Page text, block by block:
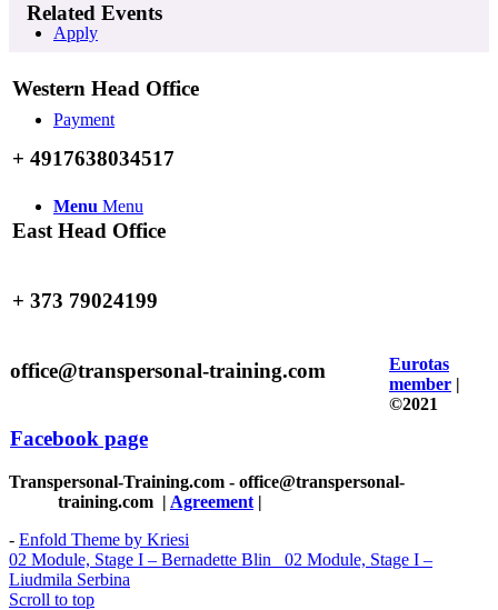
Apply
Payment
Menu Menu
Related Events
Western Head Office
+ 4917638034517
East Head Office
+ 373 79024199
office@transpersonal-training.com
Facebook page
Eurotas
member |
©2021
Transpersonal-Training.com - office@transpersonal-
training.com | Agreement |
- Enfold Theme by Kriesi
02 Module, Stage I – Bernadette Blin
02 Module, Stage I –
Liudmila Serbina
Scroll to top